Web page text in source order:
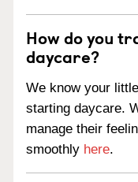
How do you
daycare?
We know your
starting daycare.
manage their
smoothly here.